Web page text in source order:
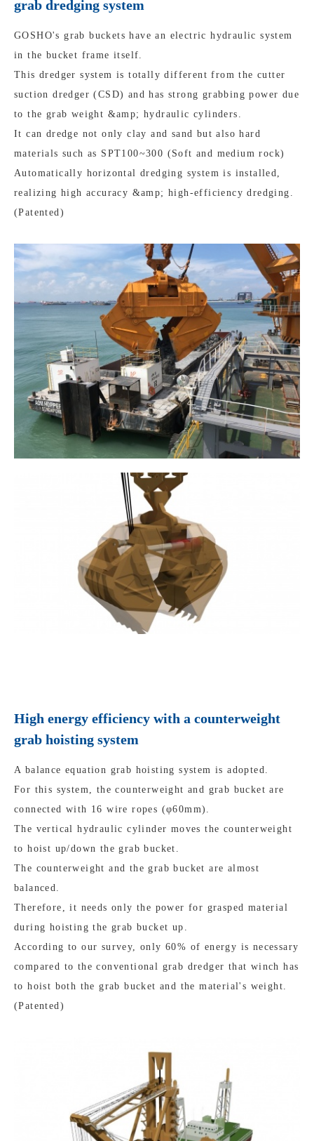
grab dredging system
GOSHO's grab buckets have an electric hydraulic system
in the bucket frame itself.
This dredger system is totally different from the cutter
suction dredger (CSD) and has strong grabbing power due
to the grab weight &amp; hydraulic cylinders.
It can dredge not only clay and sand but also hard
materials such as SPT100~300 (Soft and medium rock)
Automatically horizontal dredging system is installed,
realizing high accuracy &amp; high-efficiency dredging.
(Patented)
High energy efficiency with a counterweight
grab hoisting system
A balance equation grab hoisting system is adopted.
For this system, the counterweight and grab bucket are
connected with 16 wire ropes (φ60mm).
The vertical hydraulic cylinder moves the counterweight
to hoist up/down the grab bucket.
The counterweight and the grab bucket are almost
balanced.
Therefore, it needs only the power for grasped material
during hoisting the grab bucket up.
According to our survey, only 60% of energy is necessary
compared to the conventional grab dredger that winch has
to hoist both the grab bucket and the material's weight.
(Patented)